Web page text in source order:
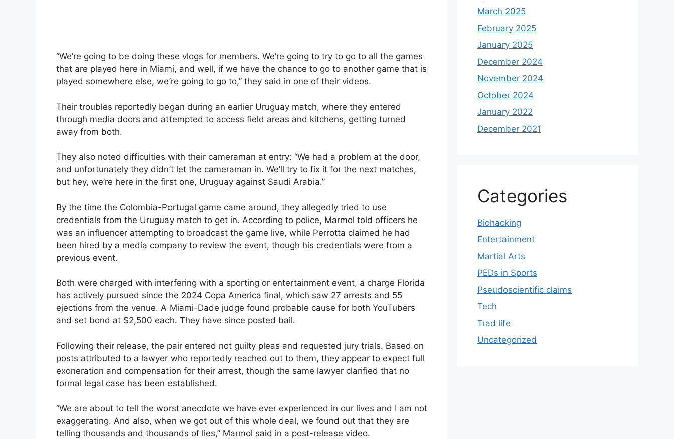
“We’re going to be doing these vlogs for members. We’re going to try to go to all the games
that are played here in Miami, and well, if we have the chance to go to another game that is
played somewhere else, we’re going to go to,” they said in one of their videos.
Their troubles reportedly began during an earlier Uruguay match, where they entered
through media doors and attempted to access field areas and kitchens, getting turned
away from both.
They also noted difficulties with their cameraman at entry: “We had a problem at the door,
and unfortunately they didn’t let the cameraman in. We’ll try to fix it for the next matches,
but hey, we’re here in the first one, Uruguay against Saudi Arabia.”
By the time the Colombia-Portugal game came around, they allegedly tried to use
credentials from the Uruguay match to get in. According to police, Marmol told officers he
was an influencer attempting to broadcast the game live, while Perrotta claimed he had
been hired by a media company to review the event, though his credentials were from a
previous event.
Both were charged with interfering with a sporting or entertainment event, a charge Florida
has actively pursued since the 2024 Copa America final, which saw 27 arrests and 55
ejections from the venue. A Miami-Dade judge found probable cause for both YouTubers
and set bond at $2,500 each. They have since posted bail.
Following their release, the pair entered not guilty pleas and requested jury trials. Based on
posts attributed to a lawyer who reportedly reached out to them, they appear to expect full
exoneration and compensation for their arrest, though the same lawyer clarified that no
formal legal case has been established.
“We are about to tell the worst anecdote we have ever experienced in our lives and I am not
exaggerating. And also, when we got out of this whole deal, we found out that they are
telling thousands and thousands of lies,” Marmol said in a post-release video.
March 2025
February 2025
January 2025
December 2024
November 2024
October 2024
January 2022
December 2021
Categories
Biohacking
Entertainment
Martial Arts
PEDs in Sports
Pseudoscientific claims
Tech
Trad life
Uncategorized